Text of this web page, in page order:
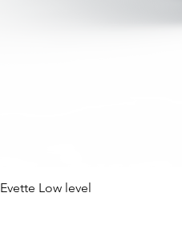
Evette Low level